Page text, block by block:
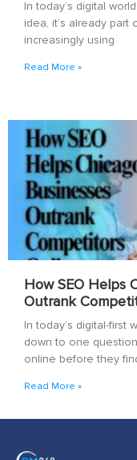
In today’s digital
idea, it’s already
increasingly using
Read More »
How SEO Helps
Outrank
In today’s digital-first
down to one
online before they
Read More »